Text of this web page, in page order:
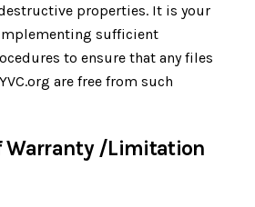
properties. It is your
sufficient
to ensure that any files
are free from such
Warranty /Limitation